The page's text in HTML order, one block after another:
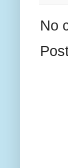
No